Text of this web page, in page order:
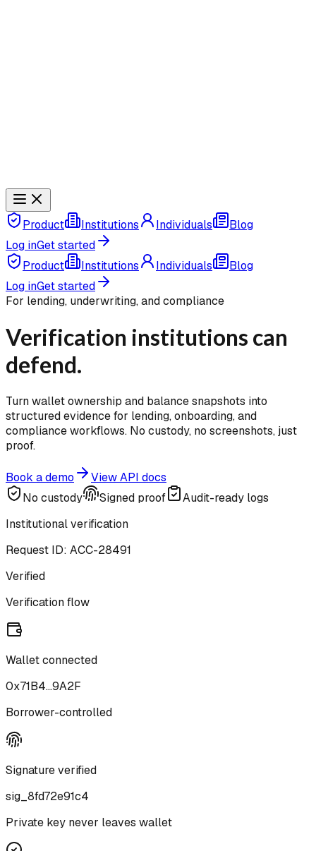
Product Institutions Individuals
Blog
Log inGet started
Product
Institutions Individuals
Blog
Log inGet started
For lending, underwriting, and compliance
Verification institutions can
defend.
Turn wallet ownership and balance snapshots into
structured evidence for lending, onboarding, and
compliance workflows. No custody, no screenshots, just
proof.
Book a demo
View API docs
No custody
Signed proof
Audit-ready logs
Institutional verification
Request ID: ACC-28491
Verified
Verification flow
Wallet connected
0x71B4...9A2F
Borrower-controlled
Signature verified
sig_8fd72e91c4
Private key never leaves wallet